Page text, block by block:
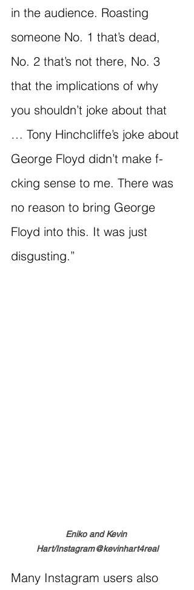
in the audience. Roasting
someone No. 1 that’s dead,
No. 2 that’s not there, No. 3
that the implications of why
you shouldn’t joke about that
… Tony Hinchcliffe’s joke about
George Floyd didn’t make f-
cking sense to me. There was
no reason to bring George
Floyd into this. It was just
disgusting.”
Eniko and Kevin
Hart/Instagram@kevinhart4real
Many Instagram users also